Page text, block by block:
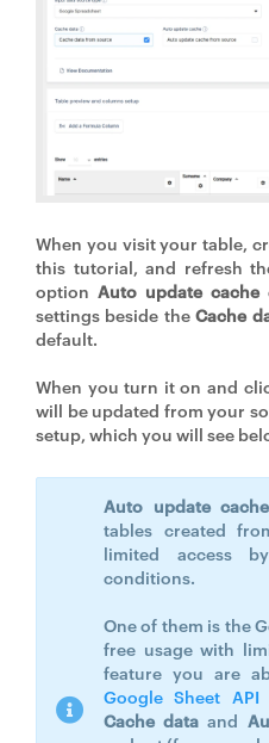
When you visit your table,
this tutorial, and refresh
option Auto update cache
settings beside theCache
default.
When you turn it on and
will be updated from your
setup, which you will see
Auto update cache
tables created
limited access
conditions.
One of them is the
free usage with
feature you are
Google Sheet API
Cache data and